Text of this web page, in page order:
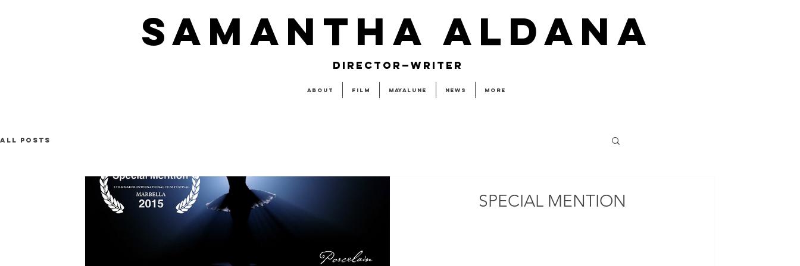
SAMANTHA ALDANA
DIRECTOR—WRITER
About Film MAYALUNE News More
All Posts
SPECIAL MENTION